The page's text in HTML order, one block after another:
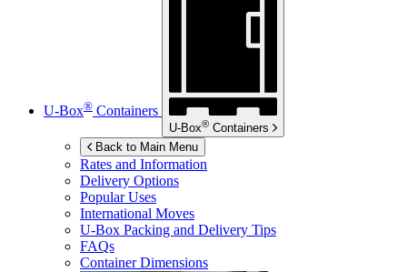
U-Box® Containers
U-Box® Containers
Back to Main Menu
Rates and Information
Delivery Options
Popular Uses
International Moves
U-Box Packing and Delivery Tips
FAQs
Container Dimensions